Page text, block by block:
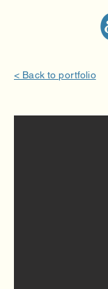
< Back to portfolio